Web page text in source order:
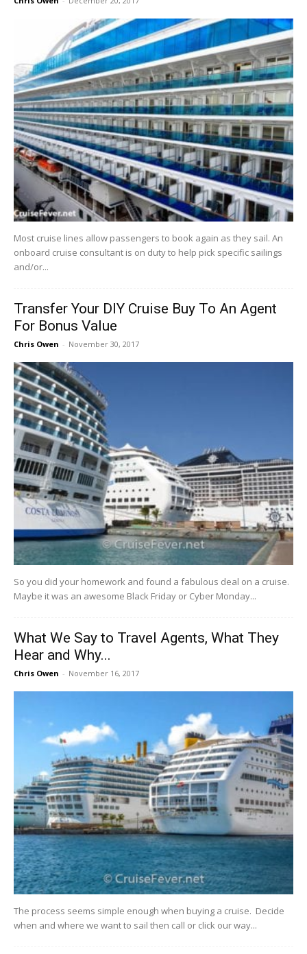
Most cruise lines allow passengers to book again as they sail. An
onboard cruise consultant is on duty to help pick specific sailings
and/or...
Transfer Your DIY Cruise Buy To An Agent
For Bonus Value
Chris Owen - November 30, 2017
So​ ​you​ ​did​ ​your​ ​homework​ ​and​ ​found​ ​a​ ​fabulous​ ​deal​ ​on​ ​a​ ​cruise.​ ​​ ​
Maybe​ ​it​ ​was​ ​an​ ​awesome Black​ ​Friday​ ​or​ ​Cyber​ ​Monday​...
What We Say to Travel Agents, What They
Hear and Why...
Chris Owen - November 16, 2017
The​ ​process​ ​seems​ ​simple​ ​enough​ ​when​ ​buying​ ​a​ ​cruise.​ ​​ ​Decide​ ​
when​ ​and​ ​where​ ​we​ ​want​ ​to sail​ ​then​ ​call​ ​or​ ​click​ ​our​ ​way​...